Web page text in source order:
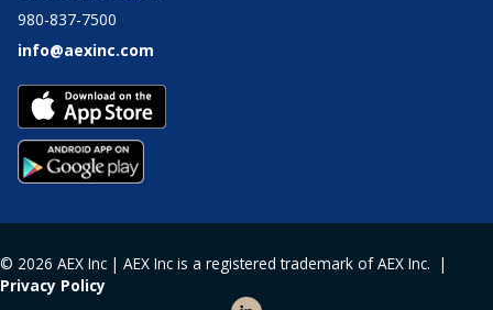
980-837-7500
info@aexinc.com
© 2026 AEX Inc | AEX Inc is a registered trademark of AEX Inc. |
Privacy Policy